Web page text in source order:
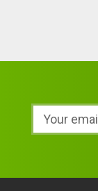
Email
Address